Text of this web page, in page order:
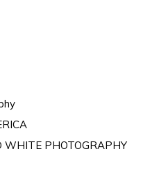
WHITE PHOTOGRAPHY